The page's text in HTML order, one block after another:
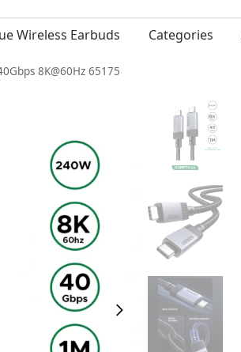
Wireless Earbuds Categories
8K@60Hz 65175